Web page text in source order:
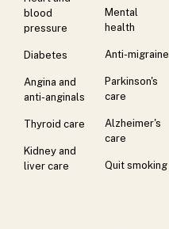
blood
pressure
Diabetes
Angina and
anti-anginals
Thyroid care
Kidney and
liver care
Mental
health
Anti-migraine
Parkinson's
care
Alzheimer's
care
Quit smoking